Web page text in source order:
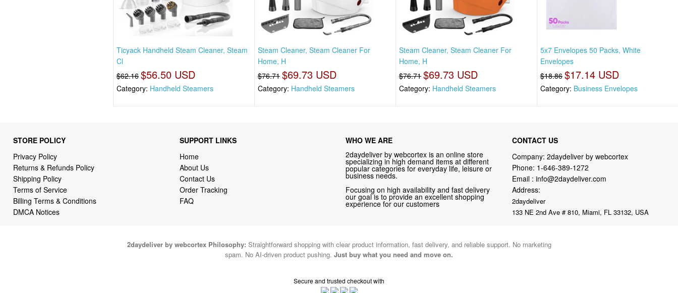
Ticyack Handheld Steam Cleaner, Steam
Cl
$62.16 $56.50 USD
Category: Handheld Steamers
Steam Cleaner, Steam Cleaner For
Home, H
$76.71 $69.73 USD
Category: Handheld Steamers
Steam Cleaner, Steam Cleaner For
Home, H
$76.71 $69.73 USD
Category: Handheld Steamers
5x7 Envelopes 50 Packs, White
Envelopes
$18.86 $17.14 USD
Category: Business Envelopes
STORE POLICY
Privacy Policy
Returns & Refunds Policy
Shipping Policy
Terms of Service
Billing Terms & Conditions
DMCA Notices
SUPPORT LINKS
Home
About Us
Contact Us
Order Tracking
FAQ
WHO WE ARE
2daydeliver by webcortex is an online store
specializing in high demand items at different
popular categories for everyday life, leisure or
business needs.
Focusing on high availability and fast delivery
our goal is to provide an excellent shopping
experience for our customers
CONTACT US
Company: 2daydeliver by webcortex
Phone: 1-646-389-1272
Email : info@2daydeliver.com
Address:
2daydeliver
133 NE 2nd Ave # 810, Miami, FL 33132, USA
2daydeliver by webcortex Philosophy: Straightforward shopping with clear product information, fast delivery, and reliable support. No marketing
spam. No AI-driven product pushing. Just buy what you need and move on.
Secure and trusted checkout with